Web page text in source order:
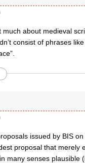
much about medieval
consist of phrases
issued by BIS
proposal that merely
many senses